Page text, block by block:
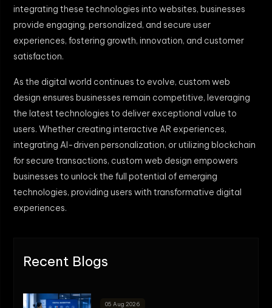
integrating these technologies into websites, businesses
provide engaging, personalized, and secure user
experiences, fostering growth, innovation, and customer
satisfaction.
As the digital world continues to evolve, custom web
design ensures businesses remain competitive, leveraging
the latest technologies to deliver exceptional value to
users. Whether creating interactive AR experiences,
integrating AI-driven personalization, or utilizing blockchain
for secure transactions, custom web design empowers
businesses to unlock the full potential of emerging
technologies, providing users with transformative digital
experiences.
Recent Blogs
05 Aug 2026